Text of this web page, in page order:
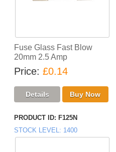
Fuse Glass Fast Blow
20mm 2.5 Amp
Price £0.14
PRODUCT ID F125N
STOCK LEVEL
1400